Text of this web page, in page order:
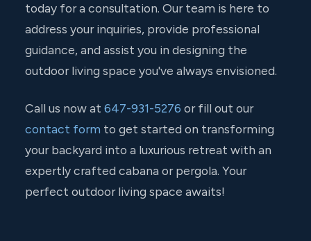
today for a consultation. Our team is here to
address your inquiries, provide professional
guidance, and assist you in designing the
outdoor living space you've always envisioned.
Call us now at 647-931-5276 or fill out our
contact form to get started on transforming
your backyard into a luxurious retreat with an
expertly crafted cabana or pergola. Your
perfect outdoor living space awaits!